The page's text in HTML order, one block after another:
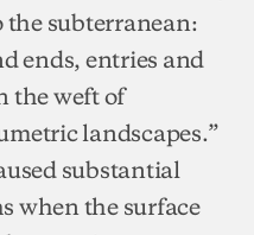
the subterranean:
ends, entries and
the weft of
landscapes.”
substantial
when the surface